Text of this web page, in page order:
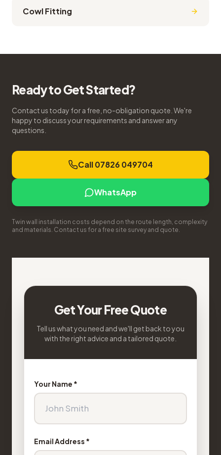
Cowl Fitting
Ready to Get Started?
Contact us today for a free, no-obligation quote. We're
happy to discuss your requirements and answer any
questions.
Call 07826 049704
WhatsApp
Twin wall installation costs depend on the route length, complexity
and materials. Contact us for a free site survey and quote.
Get Your Free Quote
Tell us what you need and we'll get back to you
with the right advice and a tailored quote.
Your Name *
Email Address *